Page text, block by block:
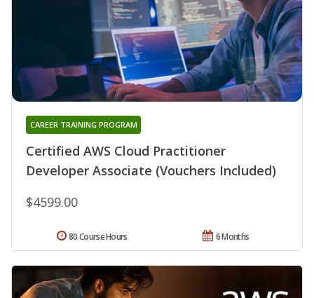
Certified AWS Cloud Practitioner
Developer Associate (Vouchers Included)
CAREER TRAINING PROGRAM
$4599.00
6 Months
80 Course Hours